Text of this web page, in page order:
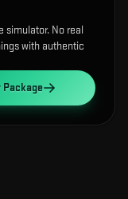
simulator. No real
with authentic
Package